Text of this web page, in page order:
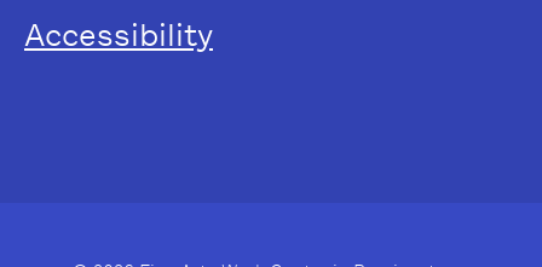
Accessibility